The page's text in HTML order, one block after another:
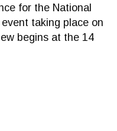
for the National
taking place on
begins at the 14